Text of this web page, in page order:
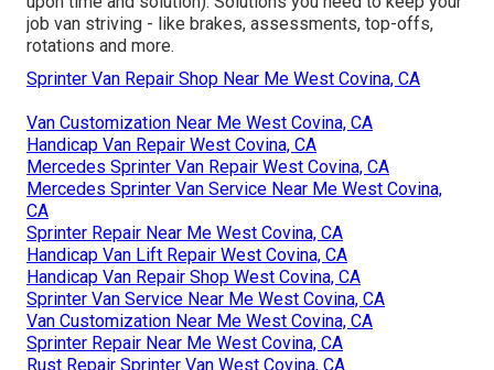
job van striving - like brakes, assessments, top-offs,
rotations and more.
Sprinter Van Repair Shop Near Me West Covina, CA
Van Customization Near Me West Covina, CA
Handicap Van Repair West Covina, CA
Mercedes Sprinter Van Repair West Covina, CA
Mercedes Sprinter Van Service Near Me West Covina,
CA
Sprinter Repair Near Me West Covina, CA
Handicap Van Lift Repair West Covina, CA
Handicap Van Repair Shop West Covina, CA
Sprinter Van Service Near Me West Covina, CA
Van Customization Near Me West Covina, CA
Sprinter Repair Near Me West Covina, CA
Rust Repair Sprinter Van West Covina, CA